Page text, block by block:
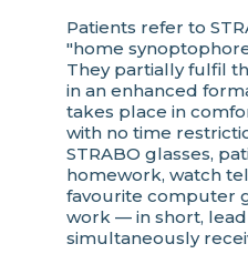
Patients refer to
"home
They partially fulfil
in an enhanced
takes place in
with no time
STRABO glasses,
homework, watch
favourite computer
work — in short,
simultaneously